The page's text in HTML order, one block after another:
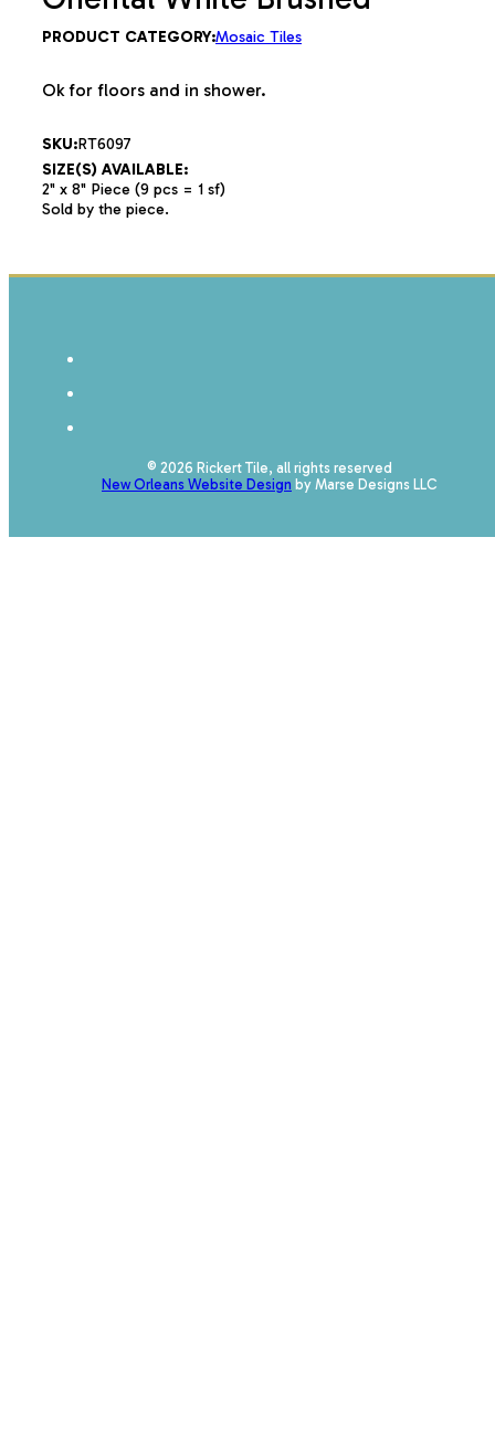
PRODUCT CATEGORY:Mosaic Tiles
Ok for floors and in shower.
SKU:RT6097
SIZE(S) AVAILABLE:
2" x 8" Piece (9 pcs = 1 sf)
Sold by the piece.
© 2026 Rickert Tile, all rights reserved
New Orleans Website Design by Marse Designs LLC